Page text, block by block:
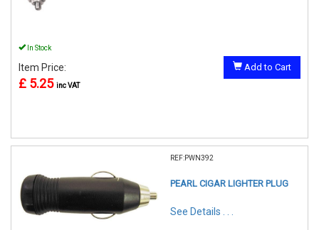
In Stock
Item Price:
£ 5.25 inc VAT
Add to Cart
REF:PWN392
PEARL CIGAR LIGHTER PLUG
See Details . . .